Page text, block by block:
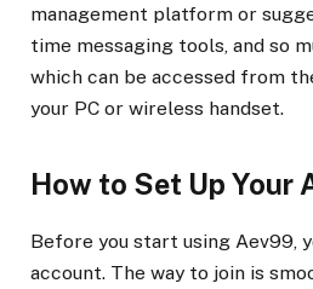
management platform or
time messaging tools, and so
which can be accessed from
your PC or wireless handset.
How to Set Up Your
Before you start using Aev99,
account. The way to join is